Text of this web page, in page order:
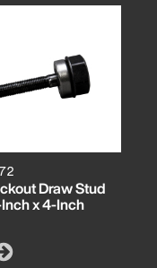
Draw Stud
x 4-Inch